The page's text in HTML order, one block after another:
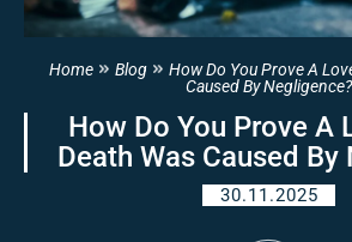
Home Blog
How Do You Prove A
Caused By Negligence?
How Do You Prove A
Death Was Caused By
30.11.2025